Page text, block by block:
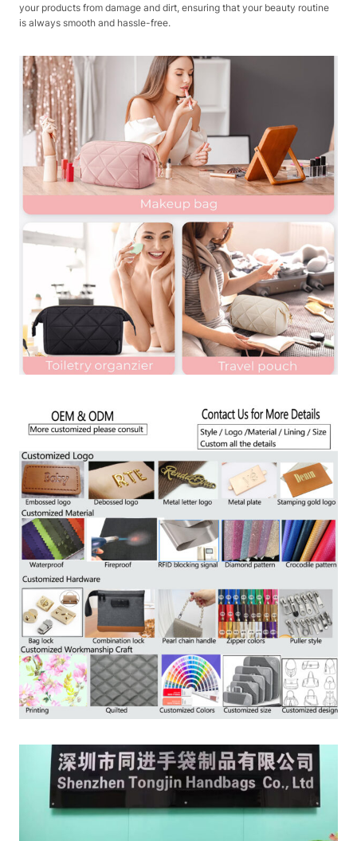
your products from damage and dirt, ensuring that your beauty routine
is always smooth and hassle-free.